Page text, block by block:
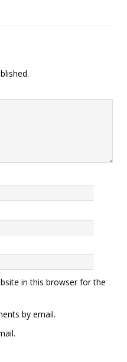
in this browser for the
by email.